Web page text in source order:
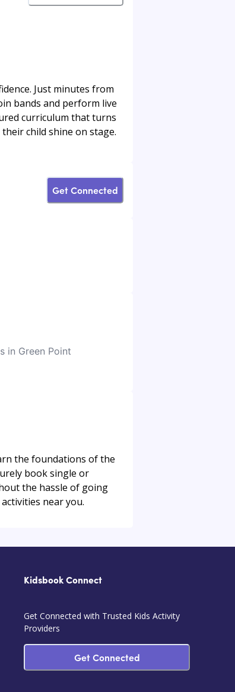
Just minutes from
bands and perform live
curriculum that turns
child shine on stage.
Get Connected
in Green Point
the foundations of the
book single or
the hassle of going
near you.
Kidsbook Connect
Get Connected with Trusted Kids Activity
Providers
Get Connected